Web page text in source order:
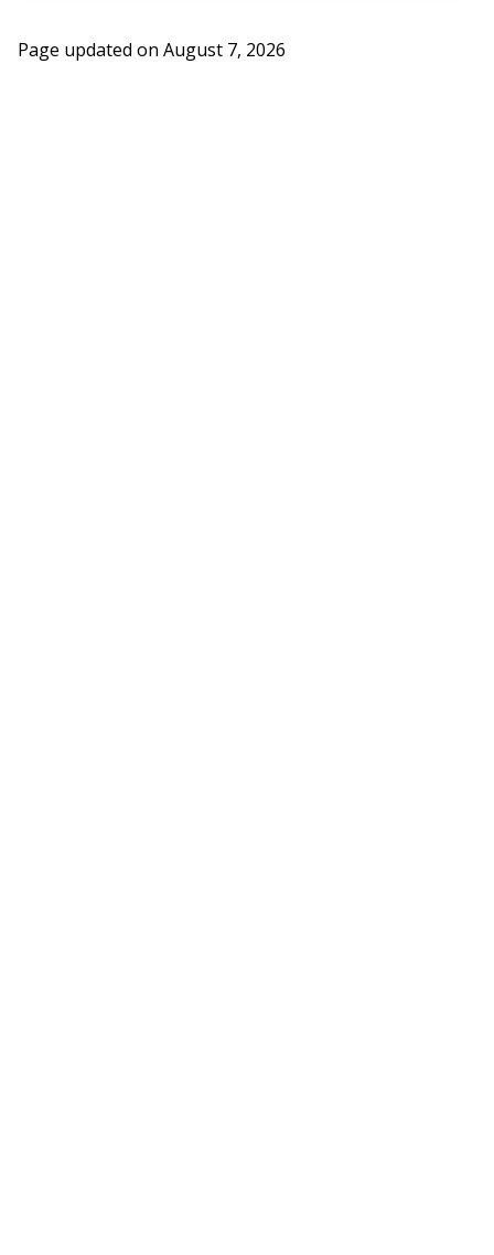
Page updated on August 7, 2026